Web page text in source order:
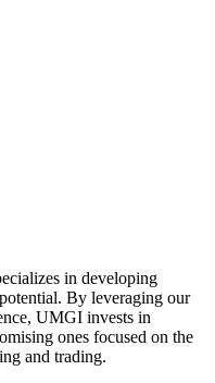
in developing
By leveraging our
UMGI invests in
ones focused on the
and trading.